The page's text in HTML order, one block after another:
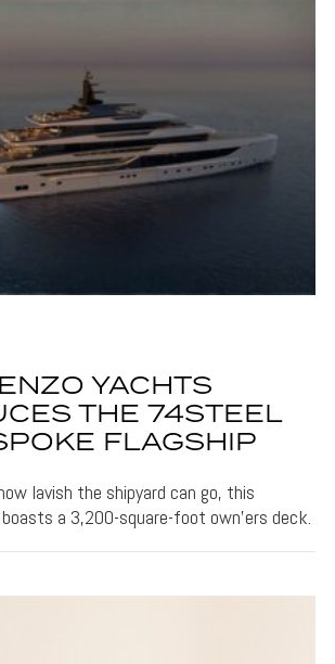
YACHTS
THE 74STEEL
FLAGSHIP
lavish the shipyard can go, this
a 3,200-square-foot own'ers deck.